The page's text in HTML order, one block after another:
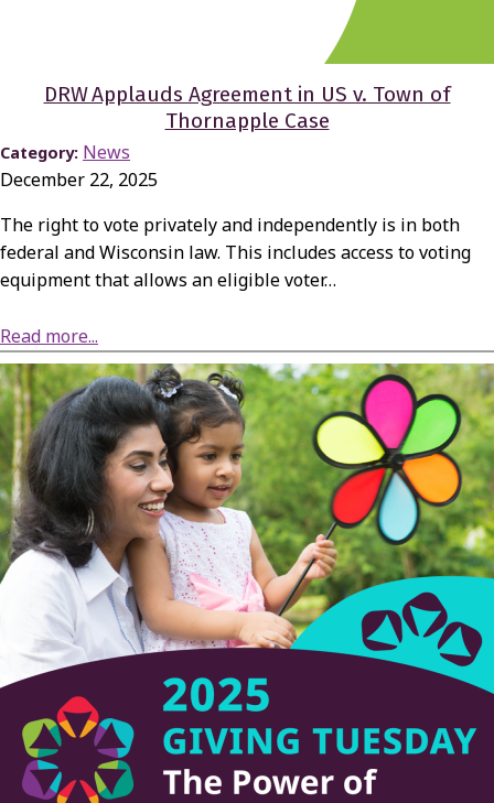
DRW Applauds Agreement in US v. Town of
Thornapple Case
Category: News
December 22, 2025
The right to vote privately and independently is in both
federal and Wisconsin law. This includes access to voting
equipment that allows an eligible voter…
Read more...